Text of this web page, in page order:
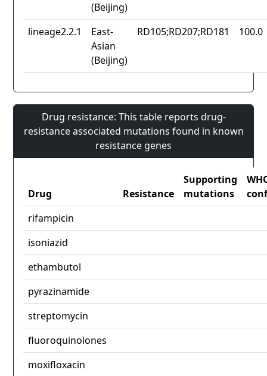
(Beijing)
lineage2.2.1
East-
Asian
(Beijing)
RD105;RD207;RD181 100.0
Drug resistance: This table reports drug-
resistance associated mutations found in known
resistance genes
Drug Resistance
Supporting
mutations
rifampicin
isoniazid
ethambutol
pyrazinamide
streptomycin
fluoroquinolones
moxifloxacin